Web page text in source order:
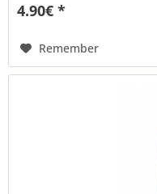
4.90€ *
Remember